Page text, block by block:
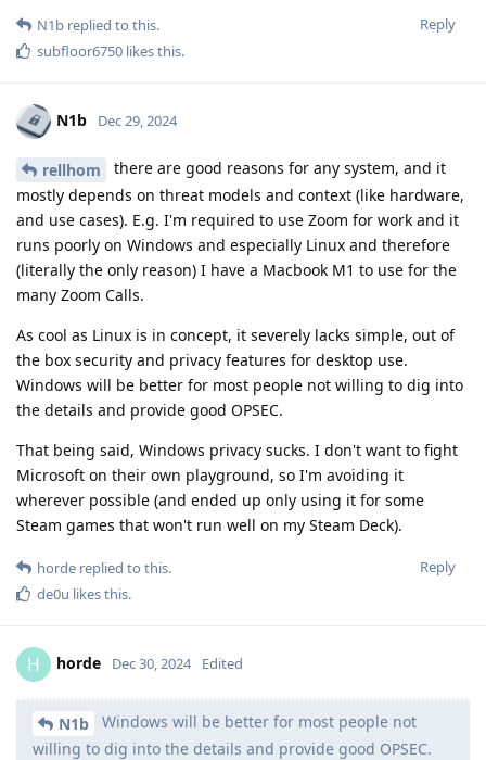
Reply
N1b replied to this.
subfloor6750 likes this.
N1b Dec 29, 2024
rellhom
there are good reasons for any system, and it
mostly depends on threat models and context (like hardware,
and use cases). E.g. I'm required to use Zoom for work and it
runs poorly on Windows and especially Linux and therefore
(literally the only reason) I have a Macbook M1 to use for the
many Zoom Calls.
As cool as Linux is in concept, it severely lacks simple, out of
the box security and privacy features for desktop use.
Windows will be better for most people not willing to dig into
the details and provide good OPSEC.
That being said, Windows privacy sucks. I don't want to fight
Microsoft on their own playground, so I'm avoiding it
wherever possible (and ended up only using it for some
Steam games that won't run well on my Steam Deck).
Reply
horde replied to this.
de0u likes this.
H horde Dec 30, 2024 Edited
N1b
Windows will be better for most people not
willing to dig into the details and provide good OPSEC.